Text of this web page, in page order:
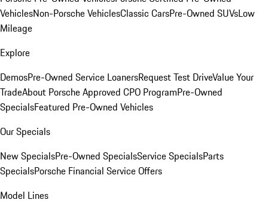
VehiclesNon-Porsche VehiclesClassic CarsPre-Owned SUVsLow
Mileage
Explore
DemosPre-Owned Service LoanersRequest Test DriveValue Your
TradeAbout Porsche Approved CPO ProgramPre-Owned
SpecialsFeatured Pre-Owned Vehicles
Our Specials
New SpecialsPre-Owned SpecialsService SpecialsParts
SpecialsPorsche Financial Service Offers
Model Lines